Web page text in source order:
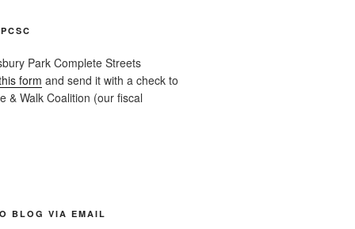
Park Complete Streets
form and send it with a check to
& Walk Coalition (our fiscal
BLOG VIA EMAIL